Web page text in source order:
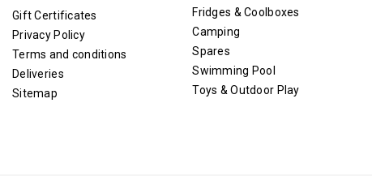
Gift Certificates
Privacy Policy
Terms and conditions
Deliveries
Sitemap
Fridges & Coolboxes
Camping
Spares
Swimming Pool
Toys & Outdoor Play